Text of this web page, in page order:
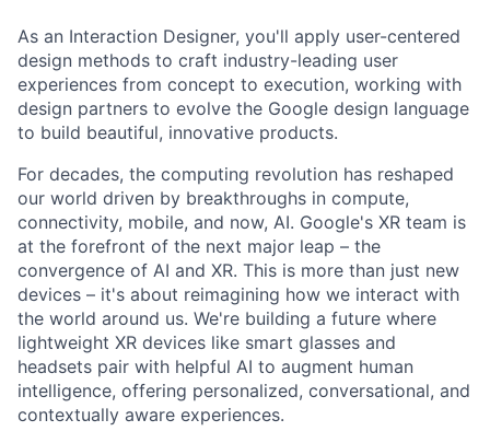
As an Interaction Designer, you'll apply user-centered
design methods to craft industry-leading user
experiences from concept to execution, working with
design partners to evolve the Google design language
to build beautiful, innovative products.
For decades, the computing revolution has reshaped
our world driven by breakthroughs in compute,
connectivity, mobile, and now, AI. Google's XR team is
at the forefront of the next major leap – the
convergence of AI and XR. This is more than just new
devices – it's about reimagining how we interact with
the world around us. We're building a future where
lightweight XR devices like smart glasses and
headsets pair with helpful AI to augment human
intelligence, offering personalized, conversational, and
contextually aware experiences.